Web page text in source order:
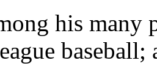
his
baseball;